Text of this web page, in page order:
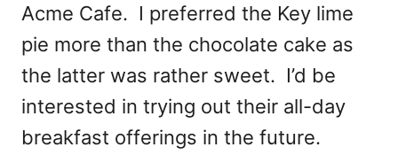
Acme Cafe. I preferred the Key lime
pie more than the chocolate cake as
the latter was rather sweet. I’d be
interested in trying out their all-day
breakfast offerings in the future.